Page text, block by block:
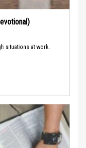
situations at work.